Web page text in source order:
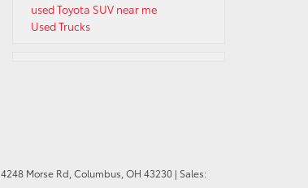
used Toyota SUV near me
Used Trucks
4248 Morse Rd,Columbus,OH 43230 | Sales: